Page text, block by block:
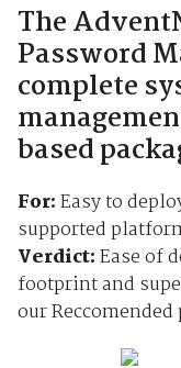
The
Password
complete
based
For:Easy to
supported
Verdict:Ease of
footprint and
our Reccomended